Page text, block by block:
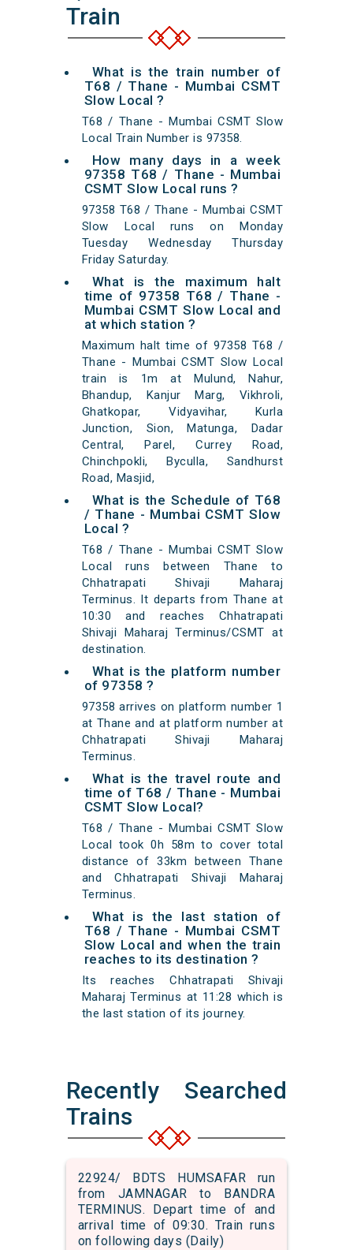
Train
What is the train number of
T68 / Thane - Mumbai CSMT
Slow Local ?
T68 / Thane - Mumbai CSMT Slow
Local Train Number is 97358.
How many days in a week
97358 T68 / Thane - Mumbai
CSMT Slow Local runs ?
97358 T68 / Thane - Mumbai CSMT
Slow Local runs on Monday
Tuesday Wednesday Thursday
Friday Saturday.
What is the maximum halt
time of 97358 T68 / Thane -
Mumbai CSMT Slow Local and
at which station ?
Maximum halt time of 97358 T68 /
Thane - Mumbai CSMT Slow Local
train is 1m at Mulund, Nahur,
Bhandup, Kanjur Marg, Vikhroli,
Ghatkopar, Vidyavihar, Kurla
Junction, Sion, Matunga, Dadar
Central, Parel, Currey Road,
Chinchpokli, Byculla, Sandhurst
Road, Masjid,
What is the Schedule of T68
/ Thane - Mumbai CSMT Slow
Local ?
T68 / Thane - Mumbai CSMT Slow
Local runs between Thane to
Chhatrapati Shivaji Maharaj
Terminus. It departs from Thane at
10:30 and reaches Chhatrapati
Shivaji Maharaj Terminus/CSMT at
destination.
What is the platform number
of 97358 ?
97358 arrives on platform number 1
at Thane and at platform number at
Chhatrapati Shivaji Maharaj
Terminus.
What is the travel route and
time of T68 / Thane - Mumbai
CSMT Slow Local?
T68 / Thane - Mumbai CSMT Slow
Local took 0h 58m to cover total
distance of 33km between Thane
and Chhatrapati Shivaji Maharaj
Terminus.
What is the last station of
T68 / Thane - Mumbai CSMT
Slow Local and when the train
reaches to its destination ?
Its reaches Chhatrapati Shivaji
Maharaj Terminus at 11:28 which is
the last station of its journey.
Recently Searched
Trains
22924/ BDTS HUMSAFAR run
from JAMNAGAR to BANDRA
TERMINUS. Depart time of and
arrival time of 09:30. Train runs
on following days (Daily)